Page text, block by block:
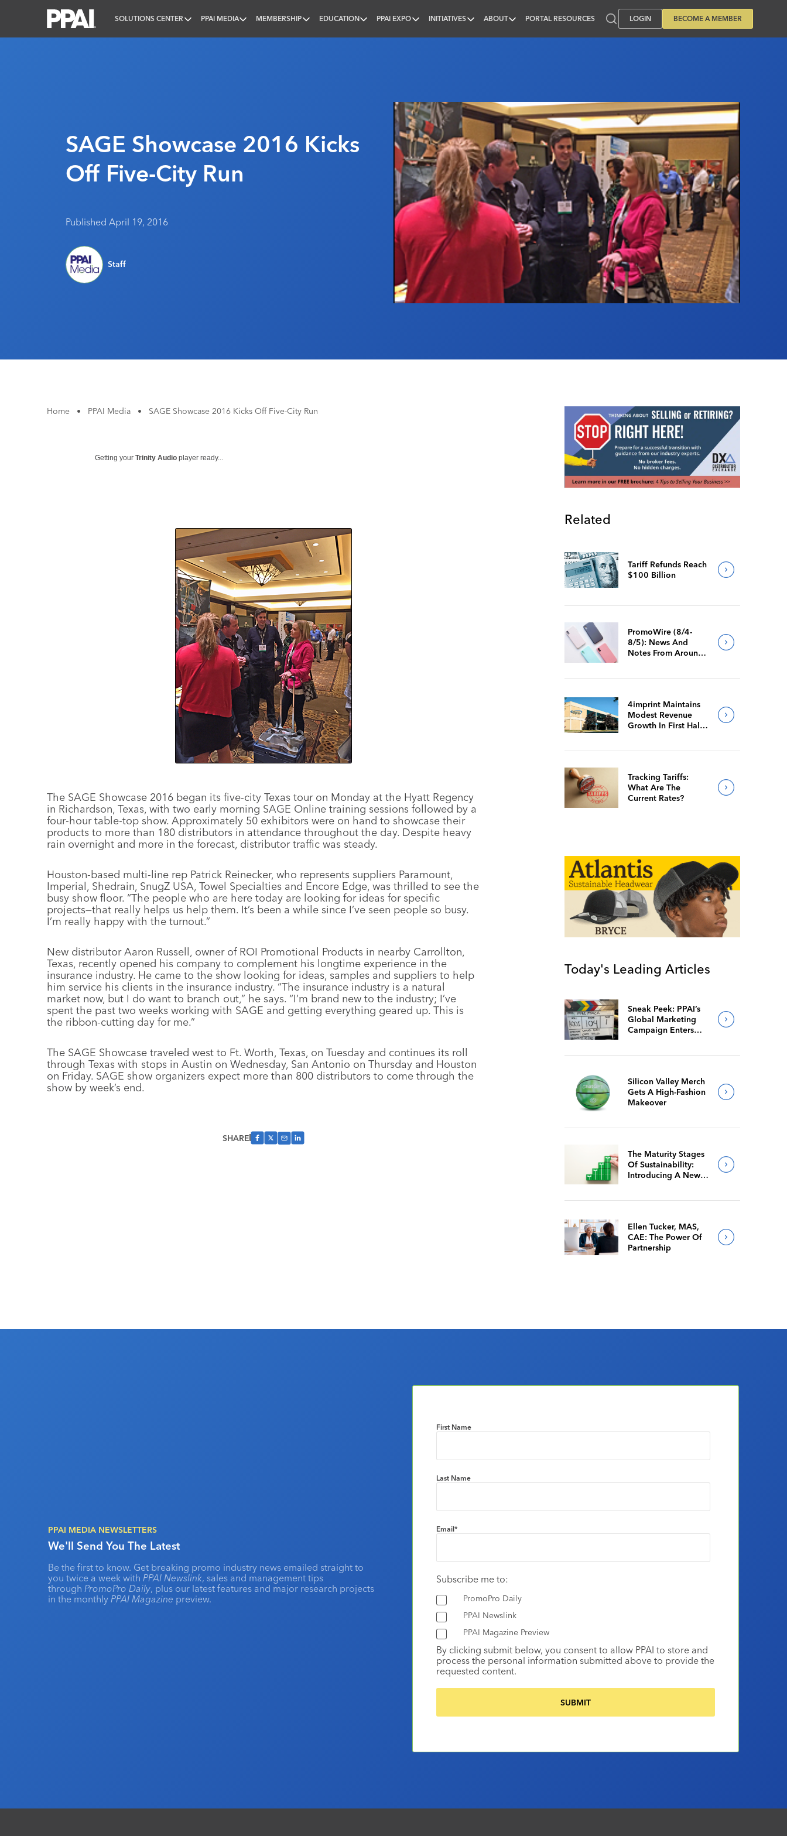
SOLUTIONS CENTER PPAI MEDIA MEMBERSHIP EDUCATION PPAI EXPO INITIATIVES ABOUT PORTAL RESOURCES LOGIN BECOME A MEMBER
SAGE Showcase 2016 Kicks
Off Five-City Run
Published April 19, 2016
Staff
Home • PPAI Media • SAGE Showcase 2016 Kicks Off Five-City Run
Getting your Trinity Audio player ready...
The SAGE Showcase 2016 began its five-city Texas tour on Monday at the Hyatt Regency
in Richardson, Texas, with two early morning SAGE Online training sessions followed by a
four-hour table-top show. Approximately 50 exhibitors were on hand to showcase their
products to more than 180 distributors in attendance throughout the day. Despite heavy
rain overnight and more in the forecast, distributor traffic was steady.
Houston-based multi-line rep Patrick Reinecker, who represents suppliers Paramount,
Imperial, Shedrain, SnugZ USA, Towel Specialties and Encore Edge, was thrilled to see the
busy show floor. “The people who are here today are looking for ideas for specific
projects—that really helps us help them. It’s been a while since I’ve seen people so busy.
I’m really happy with the turnout.”
New distributor Aaron Russell, owner of ROI Promotional Products in nearby Carrollton,
Texas, recently opened his company to complement his longtime experience in the
insurance industry. He came to the show looking for ideas, samples and suppliers to help
him service his clients in the insurance industry. “The insurance industry is a natural
market now, but I do want to branch out,” he says. “I’m brand new to the industry; I’ve
spent the past two weeks working with SAGE and getting everything geared up. This is
the ribbon-cutting day for me.”
The SAGE Showcase traveled west to Ft. Worth, Texas, on Tuesday and continues its roll
through Texas with stops in Austin on Wednesday, San Antonio on Thursday and Houston
on Friday. SAGE show organizers expect more than 800 distributors to come through the
show by week’s end.
SHARE
Related
Tariff Refunds Reach
$100 Billion
PromoWire (8/4-
8/5): News And
Notes From Around
4imprint Maintains
Modest Revenue
Growth In First Half
Tracking Tariffs:
What Are The
Current Rates?
Today's Leading Articles
Sneak Peek: PPAI’s
Global Marketing
Campaign Enters
Silicon Valley Merch
Gets A High-Fashion
Makeover
The Maturity Stages
Of Sustainability:
Introducing A New
Ellen Tucker, MAS,
CAE: The Power Of
Partnership
PPAI MEDIA NEWSLETTERS
We'll Send You The Latest
Be the first to know. Get breaking promo industry news emailed straight to
you twice a week with PPAI Newslink, sales and management tips
through PromoPro Daily, plus our latest features and major research projects
in the monthly PPAI Magazine preview.
First Name
Last Name
Email*
Subscribe me to:
PromoPro Daily
PPAI Newslink
PPAI Magazine Preview
By clicking submit below, you consent to allow PPAI to store and
process the personal information submitted above to provide the
requested content.